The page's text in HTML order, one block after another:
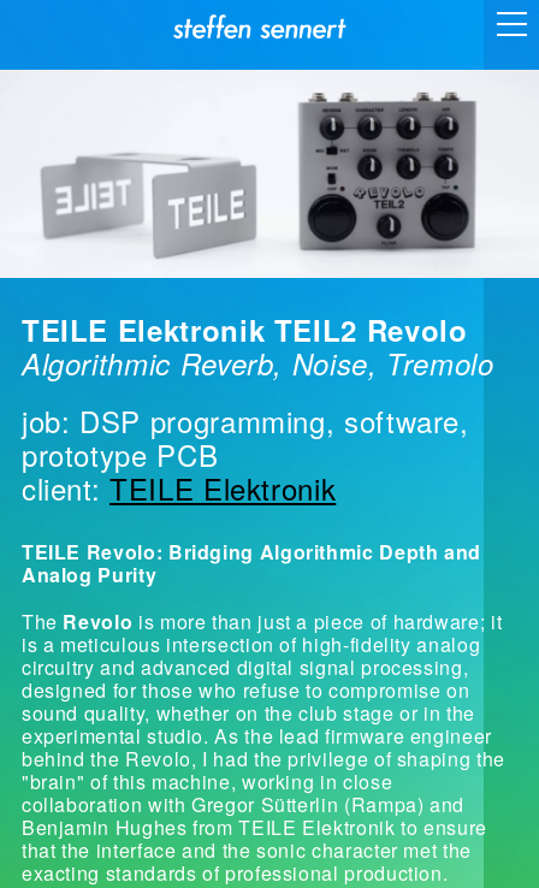
TEILE Elektronik TEIL2 Revolo
Algorithmic Reverb, Noise, Tremolo
job: DSP programming, software,
prototype PCB
client:TEILE Elektronik
TEILE Revolo: Bridging Algorithmic Depth and
Analog Purity
The Revolo is more than just a piece of hardware; it
is a meticulous intersection of high-fidelity analog
circuitry and advanced digital signal processing,
designed for those who refuse to compromise on
sound quality, whether on the club stage or in the
experimental studio. As the lead firmware engineer
behind the Revolo, I had the privilege of shaping the
"brain" of this machine, working in close
collaboration with Gregor Sütterlin (Rampa) and
Benjamin Hughes from TEILE Elektronik to ensure
that the interface and the sonic character met the
exacting standards of professional production.